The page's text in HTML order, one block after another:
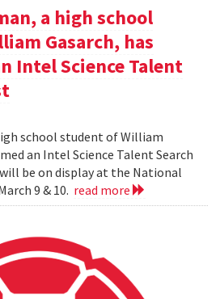
a high school
Gasarch, has
Intel Science Talent
school student of William
an Intel Science Talent Search
be on display at the National
9 & 10. read more